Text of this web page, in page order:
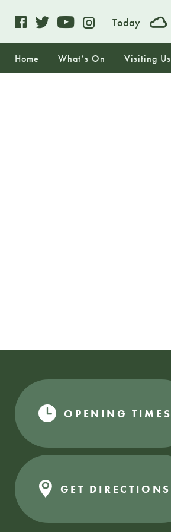
Today
Home What’s On Visiting Us
OPENING TIMES
GET DIRECTIONS